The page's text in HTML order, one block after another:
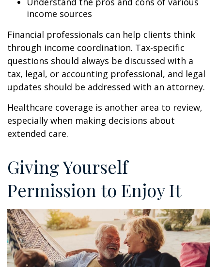
income sources
Financial professionals can help clients think
through income coordination. Tax-specific
questions should always be discussed with a
tax, legal, or accounting professional, and legal
updates should be addressed with an attorney.
Healthcare coverage is another area to review,
especially when making decisions about
extended care.
Giving Yourself
Permission to Enjoy It